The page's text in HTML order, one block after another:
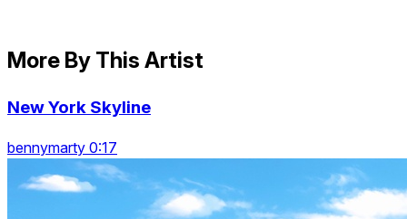
More By This Artist
New York Skyline
bennymarty 0:17